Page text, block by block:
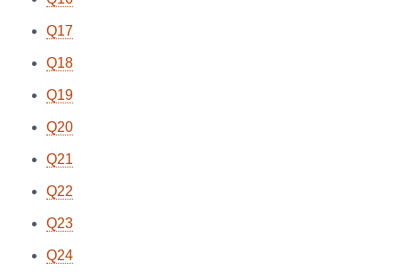
Q17
Q18
Q19
Q20
Q21
Q22
Q23
Q24